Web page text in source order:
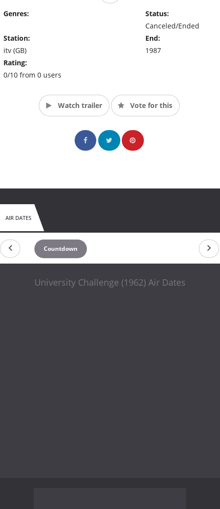
Genres:
Station:
itv (GB)
Rating:
0/10 from 0 users
Status:
Canceled/Ended
End:
1987
Watch trailer Vote for this
AIR DATES
Countdown
University Challenge (1962) Air Dates